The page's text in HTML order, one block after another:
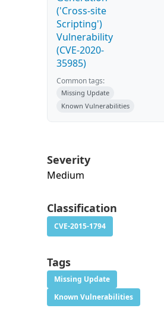
('Cross-site
Scripting')
Vulnerability
(CVE-2020-
35985)
Common tags:
Missing Update
Known Vulnerabilities
Severity
Medium
Classification
CVE-2015-1794
Tags
Missing Update
Known Vulnerabilities